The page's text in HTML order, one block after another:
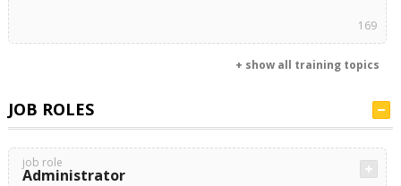
169
+ show all training topics
JOB ROLES
job role
Administrator